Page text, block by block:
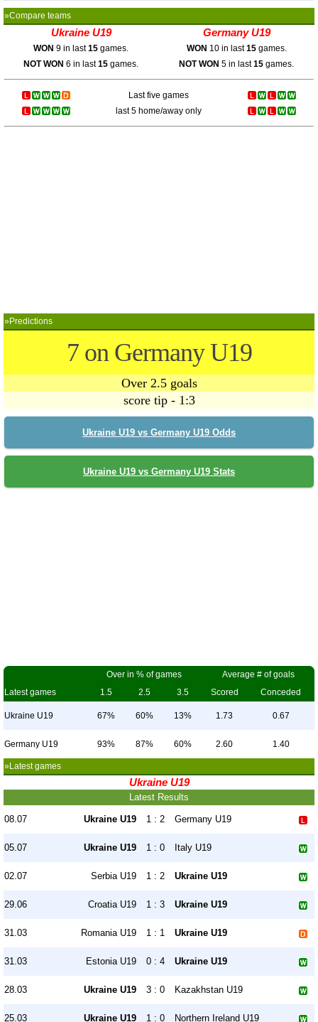
»Compare teams
Ukraine U19 Germany U19
WON 9 in last15 games. WON 10 in last15games.
NOT WON 6 in last15 games. NOT WON 5 in last15 games.
Last five games
last 5 home/away only
»Predictions
7 on Germany U19
Over 2.5 goals
score tip - 1:3
Ukraine U19 vs Germany U19 Odds
Ukraine U19 vs Germany U19 Stats
Over in % of games
Average # of goals
Latest games
1.5 2.5 3.5 Scored Conceded
Ukraine U19 67% 60% 13% 1.73 0.67
Germany U19 93% 87% 60% 2.60 1.40
»Latest games
Ukraine U19
Latest Results
08.07 Ukraine U19 1 : 2 Germany U19
05.07 Ukraine U19 1 : 0 Italy U19
02.07 Serbia U19 1 : 2 Ukraine U19
29.06 Croatia U19 1 : 3 Ukraine U19
31.03 Romania U19 1 : 1 Ukraine U19
31.03 Estonia U19 0 : 4 Ukraine U19
28.03 Ukraine U19 3 : 0 Kazakhstan U19
25.03 Ukraine U19 1 : 0 Northern Ireland U19